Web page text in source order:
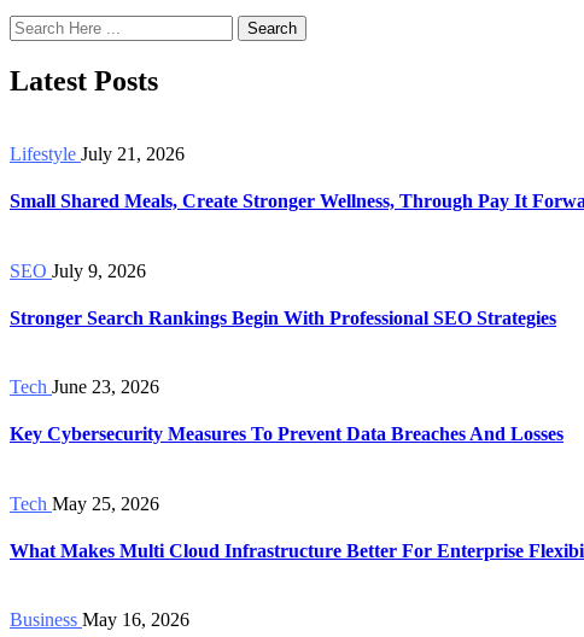
Search
Latest Posts
Lifestyle July 21, 2026
Small Shared Meals, Create Stronger Wellness, Through Pay It
SEO July 9, 2026
Stronger Search Rankings Begin With Professional SEO Strategies
Tech June 23, 2026
Key Cybersecurity Measures To Prevent Data Breaches And Losses
Tech May 25, 2026
What Makes Multi Cloud Infrastructure Better For Enterprise
Business May 16, 2026